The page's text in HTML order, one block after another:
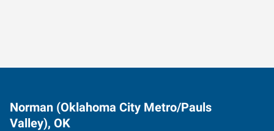
Norman (Oklahoma City Metro/Pauls
Valley), OK